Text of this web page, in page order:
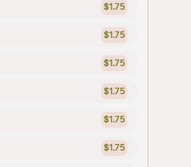
$1.75
$1.75
$1.75
$1.75
$1.75
$1.75